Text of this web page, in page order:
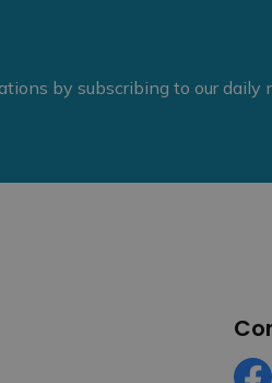
by subscribing to our daily